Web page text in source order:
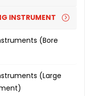
INSTRUMENT
(Bore
(Large